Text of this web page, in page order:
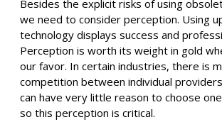
Besides the explicit risks of using
we need to consider perception. Using
technology displays success and
Perception is worth its weight in gold
our favor. In certain industries, there is
competition between individual
can have very little reason to choose
so this perception is critical.